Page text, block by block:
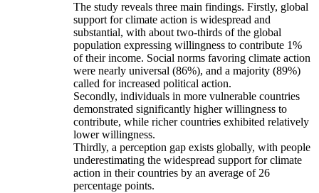
The study reveals three main findings. Firstly, global
support for climate action is widespread and
substantial, with about two-thirds of the global
population expressing willingness to contribute 1%
of their income. Social norms favoring climate action
were nearly universal (86%), and a majority (89%)
called for increased political action.
Secondly, individuals in more vulnerable countries
demonstrated significantly higher willingness to
contribute, while richer countries exhibited relatively
lower willingness.
Thirdly, a perception gap exists globally, with people
underestimating the widespread support for climate
action in their countries by an average of 26
percentage points.